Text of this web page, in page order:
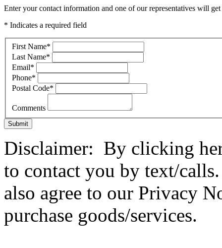
Enter your contact information and one of our representatives will
* Indicates a required field
First Name*
Last Name*
Email*
Phone*
Postal Code*
Comments
Submit
Disclaimer: By clicking
to contact you by text/
also agree to our Privacy
purchase goods/services.